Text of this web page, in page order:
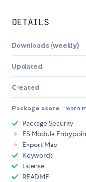
DETAILS
Downloads (weekly)
Updated
Created
Package score learn
Package Security
ES Module
Export Map
Keywords
License
README